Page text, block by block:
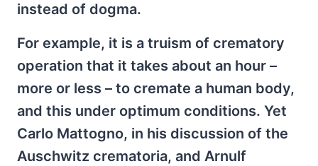
instead of dogma.
For example, it is a truism of crematory
operation that it takes about an hour –
more or less – to cremate a human body,
and this under optimum conditions. Yet
Carlo Mattogno, in his discussion of the
Auschwitz crematoria, and Arnulf